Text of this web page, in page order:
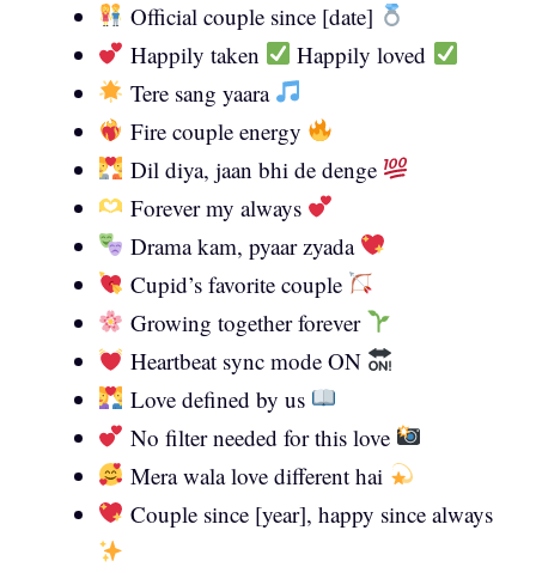
Official couple since [date]
Happily taken
Happily loved
Tere sang yaara
Fire couple energy
Dil diya, jaan bhi de denge
Forever my always
Drama kam, pyaar zyada
Cupid’s favorite couple
Growing together forever
Heartbeat sync mode ON
Love defined by us
No filter needed for this love
Mera wala love different hai
Couple since [year], happy since always